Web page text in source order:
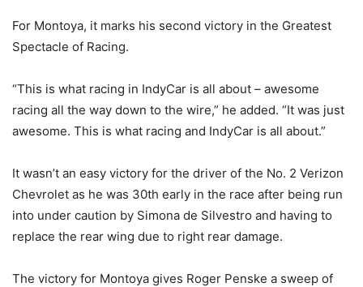
For Montoya, it marks his second victory in the Greatest
Spectacle of Racing.
“This is what racing in IndyCar is all about – awesome
racing all the way down to the wire,” he added. “It was just
awesome. This is what racing and IndyCar is all about.”
It wasn’t an easy victory for the driver of the No. 2 Verizon
Chevrolet as he was 30th early in the race after being run
into under caution by Simona de Silvestro and having to
replace the rear wing due to right rear damage.
The victory for Montoya gives Roger Penske a sweep of